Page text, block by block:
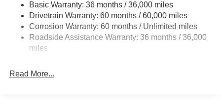
Finisher
Permanent Locking Hubs
Strut Front Suspension w/Coil Springs
Double Wishbone Rear Suspension w/Coil Springs
Vented Discs, Brake Assist, Hill Descent Control, Hill
Basic Warranty: 36 months / 36,000 miles
Drivetrain Warranty: 60 months / 60,000 miles
Corrosion Warranty: 60 months / Unlimited miles
Roadside Assistance Warranty: 36 months / 36,000
miles
Read More...